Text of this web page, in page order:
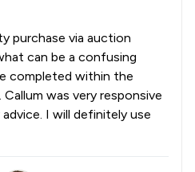
purchase via auction
can be a confusing
completed within the
Callum was very responsive
I will definitely use